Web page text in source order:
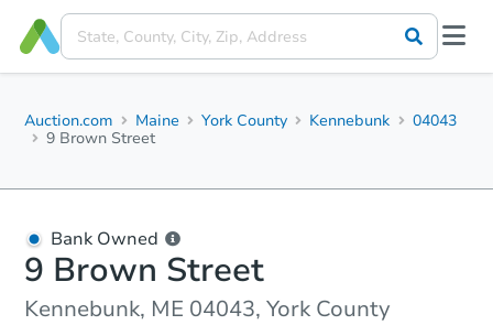
Auction.com Maine York County Kennebunk
04043
9 Brown Street
Bank Owned
9 Brown Street
Kennebunk, ME 04043, York County